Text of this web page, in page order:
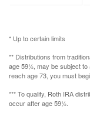
* Up to certain limits
** Distributions from
age 59½, may be subject to
reach age 73, you must
*** To qualify, Roth IRA
occur after age 59½.